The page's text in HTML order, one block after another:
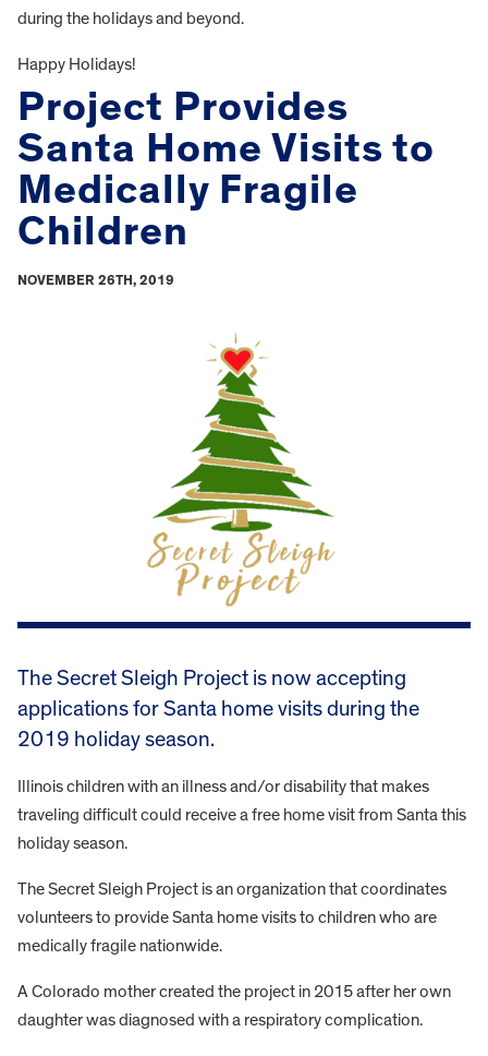
during the holidays and beyond.
Happy Holidays!
Project Provides
Santa Home Visits to
Medically Fragile
Children
NOVEMBER 26TH, 2019
The Secret Sleigh Project is now accepting
applications for Santa home visits during the
2019 holiday season.
Illinois children with an illness and/or disability that makes
traveling difficult could receive a free home visit from Santa this
holiday season.
The Secret Sleigh Project is an organization that coordinates
volunteers to provide Santa home visits to children who are
medically fragile nationwide.
A Colorado mother created the project in 2015 after her own
daughter was diagnosed with a respiratory complication.